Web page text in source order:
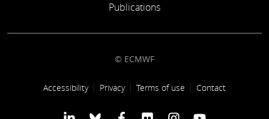
Publications
© ECMWF
Footer link
Accessibility Privacy Terms of use Contact